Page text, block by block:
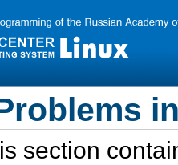
section